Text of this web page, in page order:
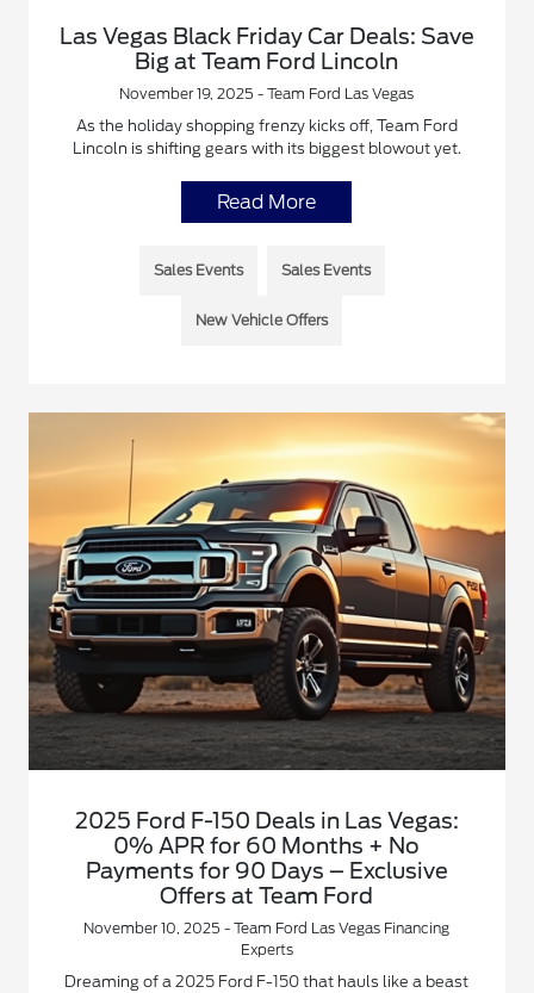
Las Vegas Black Friday Car Deals: Save
Big at Team Ford Lincoln
November 19, 2025 - Team Ford Las Vegas
As the holiday shopping frenzy kicks off, Team Ford
Lincoln is shifting gears with its biggest blowout yet.
Read More
Sales Events Sales Events
New Vehicle Offers
2025 Ford F-150 Deals in Las Vegas:
0% APR for 60 Months + No
Payments for 90 Days – Exclusive
Offers at Team Ford
November 10, 2025 - Team Ford Las Vegas Financing
Experts
Dreaming of a 2025 Ford F-150 that hauls like a beast